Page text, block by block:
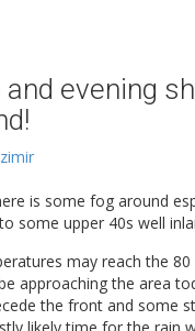
evening
is some fog around
some upper 40s well
may reach the
approaching the area
the front and some